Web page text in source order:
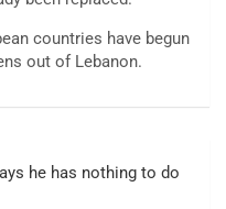
countries have begun
out of Lebanon.
he has nothing to do